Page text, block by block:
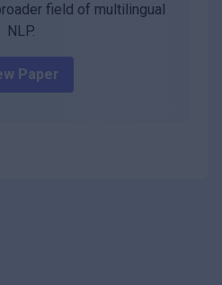
field of multilingual
NLP.
Paper